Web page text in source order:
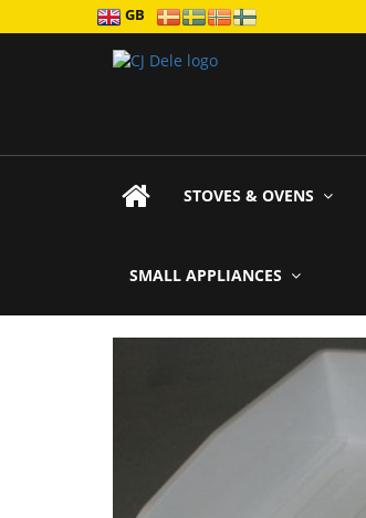
GB
STOVES & OVENS
SMALL APPLIANCES